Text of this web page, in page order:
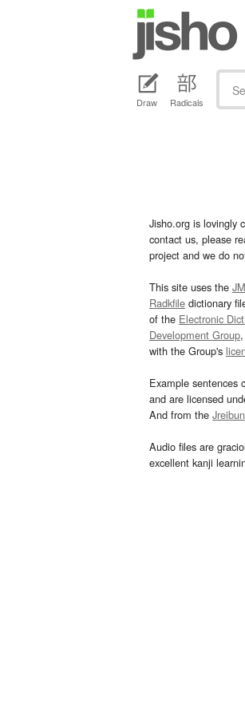
Draw Radicals
Jisho.org is lovingly
contact us, please
project and we do
This site uses the
Radkfile dictionary
of the Electronic
Development Group
with the Group's
Example sentences
and are licensed
And from the Jreibun
Audio files are
excellent kanji